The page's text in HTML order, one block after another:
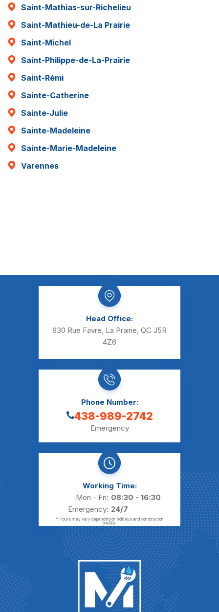
Saint-Mathias-sur-Richelieu
Saint-Mathieu-de-La Prairie
Saint-Michel
Saint-Philippe-de-La-Prairie
Saint-Rémi
Sainte-Catherine
Sainte-Julie
Sainte-Madeleine
Sainte-Marie-Madeleine
Varennes
Head Office:
630 Rue Favre, La Prairie, QC J5R
4Z6
Phone Number:
438-989-2742
Emergency
Working Time:
Mon - Fri: 08:30 - 16:30
Emergency: 24/7
* Hours may vary depending on holidays and construction
breaks.